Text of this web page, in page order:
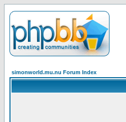
simonworld.mu.nu Forum Index